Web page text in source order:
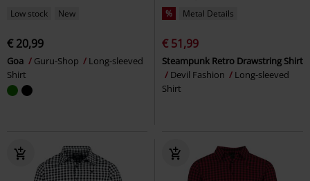
Low stock New
€ 20,99
Goa Guru-Shop
Long-sleeved
Shirt
% Metal Details
€ 51,99
Steampunk Retro Drawstring Shirt
Devil Fashion
Long-sleeved
Shirt